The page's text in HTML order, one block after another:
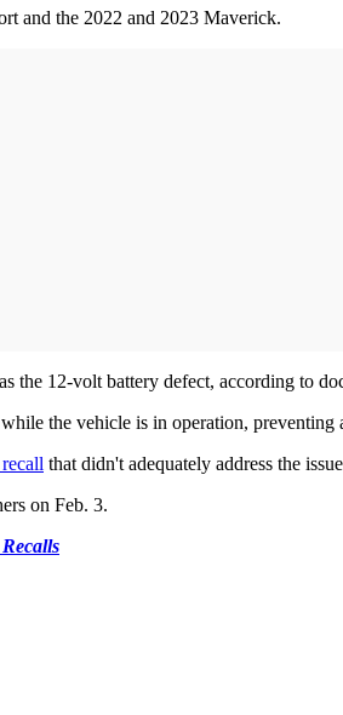
and the 2022 and 2023 Maverick.
the 12-volt battery defect, according to
the vehicle is in operation,
that didn't adequately address the
on Feb. 3.